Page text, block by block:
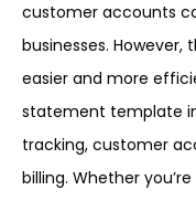
customer accounts
businesses. However,
easier and more
statement template
tracking, customer
billing. Whether